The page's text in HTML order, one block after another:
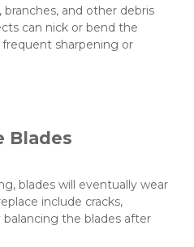
and other debris
can nick or bend the
sharpening or
Blades
blades will eventually wear
include cracks,
the blades after